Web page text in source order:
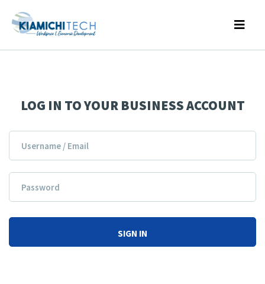
LOG IN TO YOUR BUSINESS ACCOUNT